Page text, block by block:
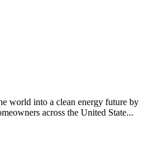
world into a clean energy future by
across the United State...